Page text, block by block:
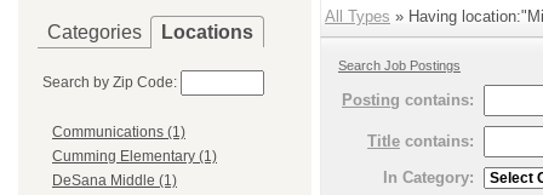
Categories Locations
Search by Zip Code:
Communications (1)
Cumming Elementary (1)
DeSana Middle (1)
All Types » Having
Search Job Postings
Posting contains:
Title contains:
In Category: